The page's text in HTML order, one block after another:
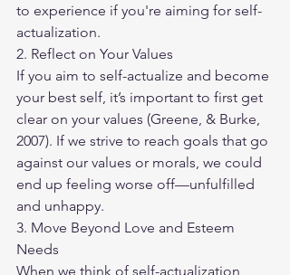
to experience if you're aiming for self-
actualization.
2. Reflect on Your Values
If you aim to self-actualize and become
your best self, it’s important to first get
clear on your values (Greene, & Burke,
2007). If we strive to reach goals that go
against our values or morals, we could
end up feeling worse off—unfulfilled
and unhappy.
3. Move Beyond Love and Esteem
Needs
When we think of self-actualization,